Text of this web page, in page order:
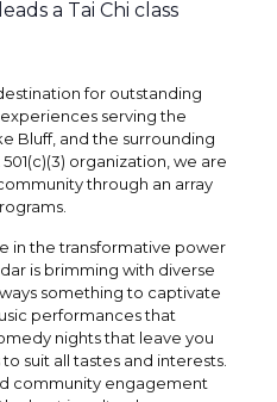
for outstanding
serving the
Bluff, and the surrounding
organization, we are
through an array
in the transformative power
is brimming with diverse
something to captivate
performances that
nights that leave you
suit all tastes and interests.
community engagement